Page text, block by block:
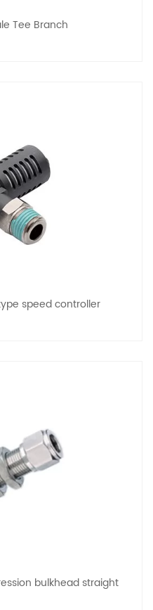
Tee Branch
speed controller
bulkhead straight